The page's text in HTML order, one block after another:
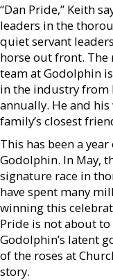
“Dan Pride,” Keith
leaders in the
quiet servant
horse out front. The
team at Godolphin
in the industry from
annually. He and
family’s closest
This has been a
Godolphin. In May,
signature race in
have spent many
winning this
Pride is not about
Godolphin’s latent
of the roses at
story.